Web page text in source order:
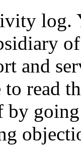
and
to read
by